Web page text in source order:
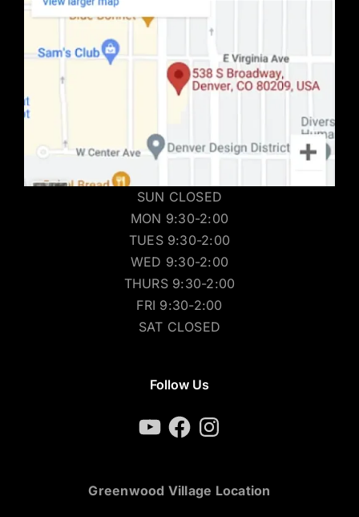
SUN CLOSED
MON 9:30-2:00
TUES 9:30-2:00
WED 9:30-2:00
THURS 9:30-2:00
FRI 9:30-2:00
SAT CLOSED
Follow Us
YouTubeFacebookInstagram
Greenwood Village Location